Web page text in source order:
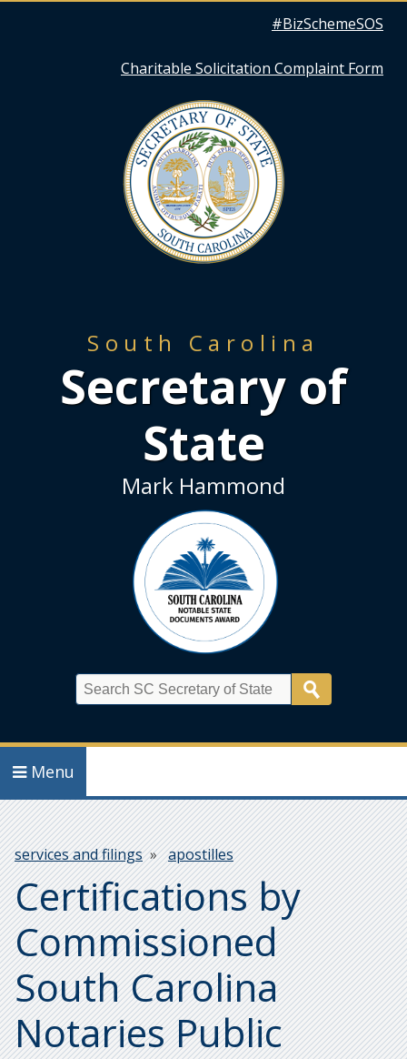
#BizSchemeSOS
Charitable Solicitation Complaint Form
South Carolina
Secretary of
State
Mark Hammond
Menu
Breadcrumb
services and filings apostilles
Certifications by
Commissioned
South Carolina
Notaries Public